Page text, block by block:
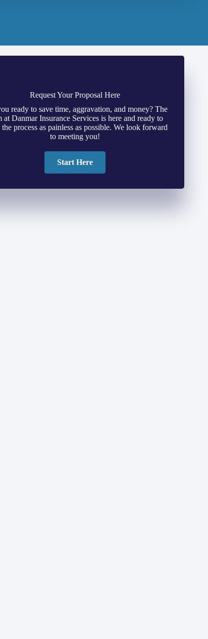
Request Your Proposal Here
ready to save time, aggravation, and money? The
at Danmar Insurance Services is here and ready to
the process as painless as possible. We look forward
to meeting you!
Start Here